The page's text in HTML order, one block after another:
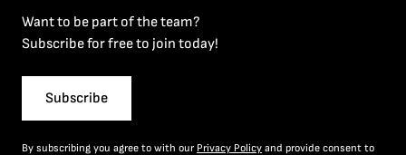
Want to be part of the team?
Subscribe for free to join today!
Subscribe
By subscribing you agree to with our Privacy Policy and provide consent to